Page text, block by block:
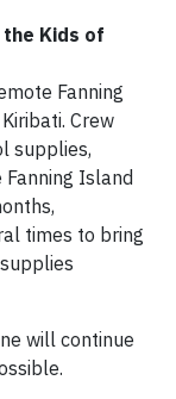
the Kids of
Fanning
Crew
supplies,
Island
times to bring
will continue